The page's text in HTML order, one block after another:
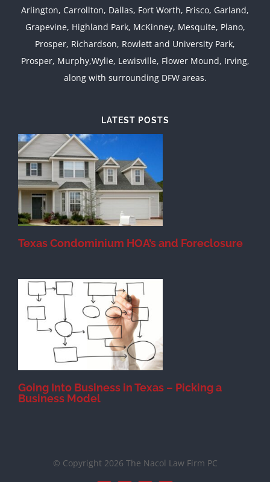
Arlington, Carrollton, Dallas, Fort Worth, Frisco, Garland,
Grapevine, Highland Park, McKinney, Mesquite, Plano,
Prosper, Richardson, Rowlett and University Park,
Prosper, Murphy,Wylie, Lewisville, Flower Mound, Irving,
along with surrounding DFW areas.
LATEST POSTS
Texas Condominium HOA’s and Foreclosure
Going Into Business in Texas – Picking a
Business Model
© Copyright 2026 The Nacol Law Firm PC